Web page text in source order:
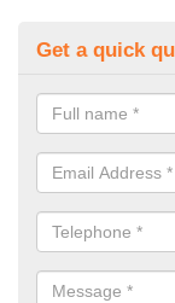
Get a quick